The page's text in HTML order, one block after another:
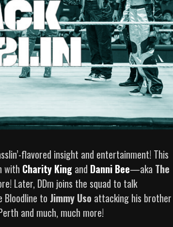
flavored insight and entertainment! This
with Charity King and Danni Bee—aka The
Later, DDm joins the squad to talk
Bloodline to Jimmy Uso attacking his brother
and much, much more!